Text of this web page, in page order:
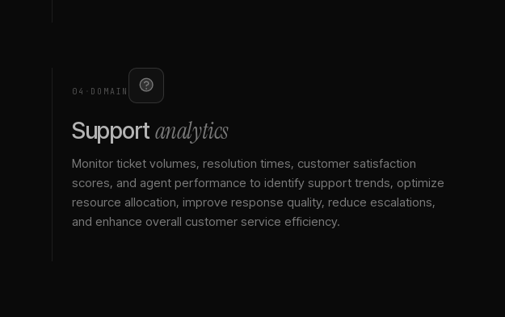
04 · DOMAIN
Supportanalytics
Monitor ticket volumes, resolution times, customer satisfaction
scores, and agent performance to identify support trends, optimize
resource allocation, improve response quality, reduce escalations,
and enhance overall customer service efficiency.